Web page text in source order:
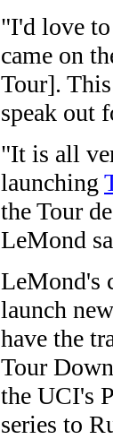
"I'd love
came on
Tour].
speak out
"It is all
launching
the Tour
LeMond
LeMond's
launch
have the
Tour
the UCI's
series to